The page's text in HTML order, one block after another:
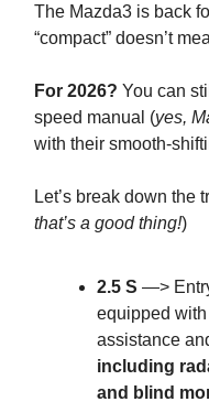
The Mazda3 is back
“compact” doesn’t
For 2026? You can
speed manual (yes,
with their smooth-
Let’s break down the
that’s a good thing!)
2.5 S —>
equipped with
assistance
including
and blind